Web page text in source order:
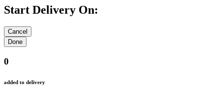
Start Delivery On:
0
added to delivery